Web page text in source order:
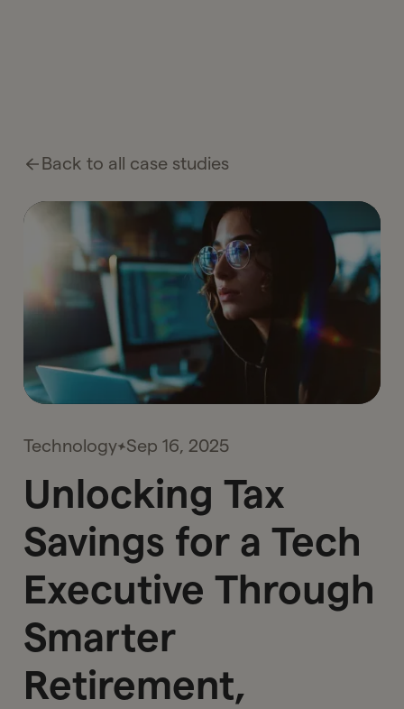
Back to all case studies
Technology Sep 16, 2025
Unlocking Tax
Savings for a Tech
Executive Through
Smarter
Retirement,